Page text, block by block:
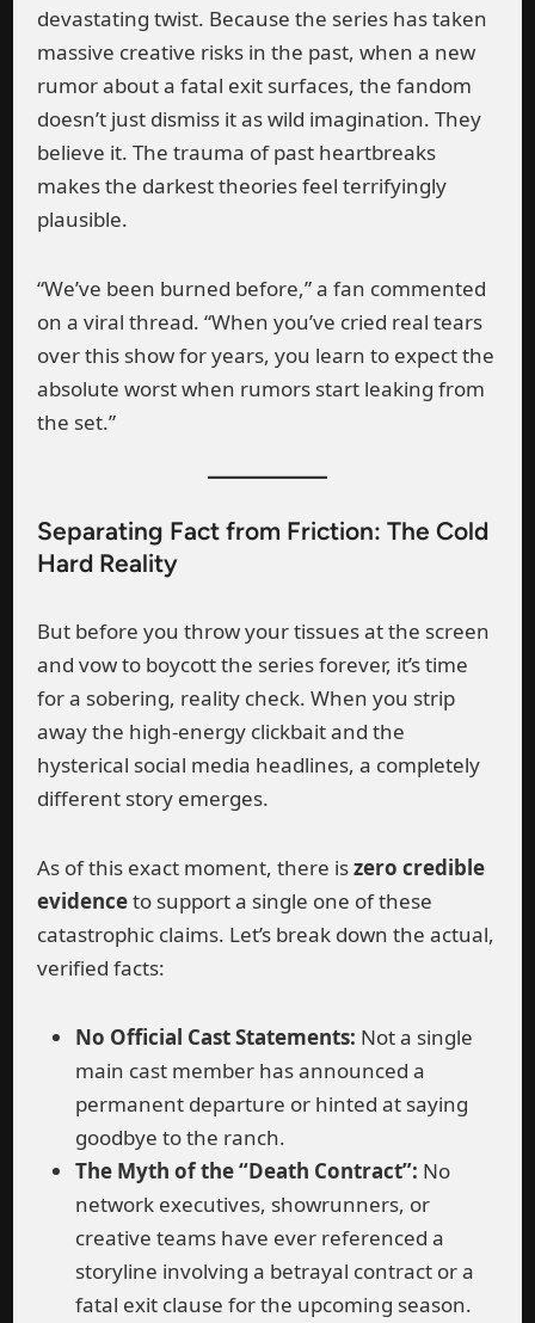
devastating twist. Because the series has taken
massive creative risks in the past, when a new
rumor about a fatal exit surfaces, the fandom
doesn’t just dismiss it as wild imagination. They
believe it. The trauma of past heartbreaks
makes the darkest theories feel terrifyingly
plausible.
“We’ve been burned before,” a fan commented
on a viral thread. “When you’ve cried real tears
over this show for years, you learn to expect the
absolute worst when rumors start leaking from
the set.”
Separating Fact from Friction: The Cold
Hard Reality
But before you throw your tissues at the screen
and vow to boycott the series forever, it’s time
for a sobering, reality check. When you strip
away the high-energy clickbait and the
hysterical social media headlines, a completely
different story emerges.
As of this exact moment, there iszero credible
evidenceto support a single one of these
catastrophic claims. Let’s break down the actual,
verified facts:
No Official Cast Statements: Not a single
main cast member has announced a
permanent departure or hinted at saying
goodbye to the ranch.
The Myth of the “Death Contract”: No
network executives, showrunners, or
creative teams have ever referenced a
storyline involving a betrayal contract or a
fatal exit clause for the upcoming season.